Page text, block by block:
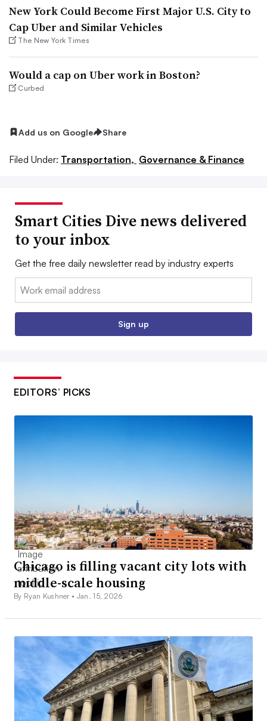
New York Could Become First Major U.S. City to
Cap Uber and Similar Vehicles
The New York Times
Would a cap on Uber work in Boston?
Curbed
Add us on Google Share
Filed Under: Transportation, Governance & Finance
Smart Cities Dive news delivered
to your inbox
Get the free daily newsletter read by industry experts
Email:
Sign up
EDITORS’ PICKS
Chicago is filling vacant city lots with
middle-scale housing
By Ryan Kushner • Jan. 15, 2026